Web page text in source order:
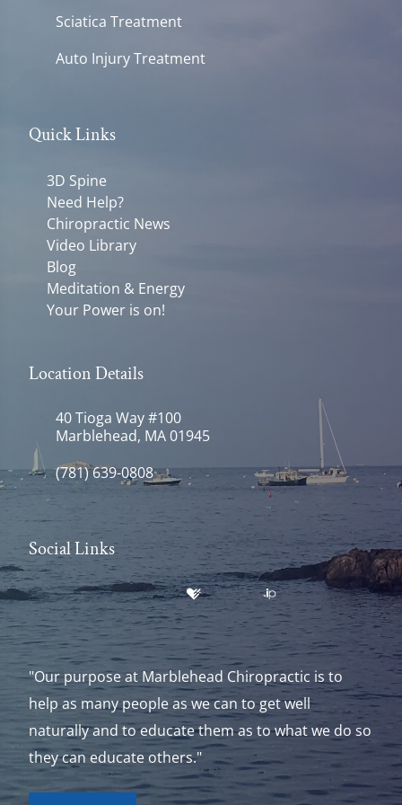
Sciatica Treatment
Auto Injury Treatment
Quick Links
3D Spine
Need Help?
Chiropractic News
Video Library
Blog
Meditation & Energy
Your Power is on!
Location Details
40 Tioga Way #100
Marblehead, MA 01945
(781) 639-0808
Social Links
"Our purpose at Marblehead Chiropractic is to
help as many people as we can to get well
naturally and to educate them as to what we do so
they can educate others."